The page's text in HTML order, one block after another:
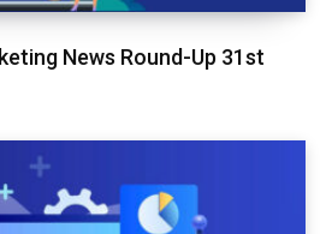
News Round-Up 31st